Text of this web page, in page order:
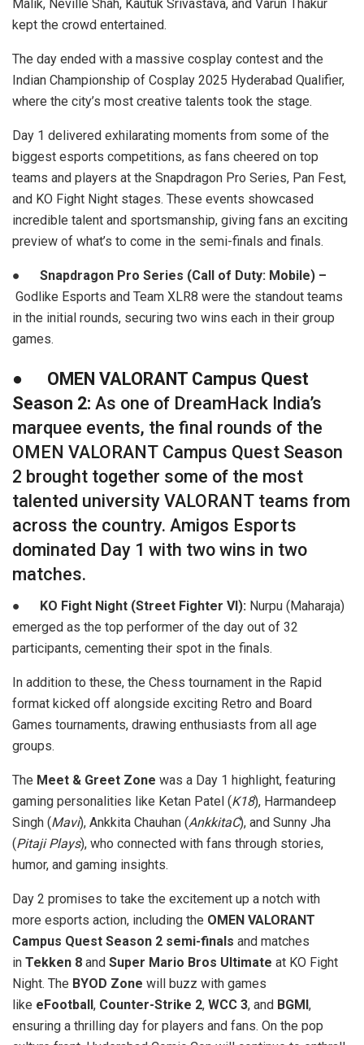
Malik, Neville Shah, Kautuk Srivastava, and Varun Thakur
kept the crowd entertained.
The day ended with a massive cosplay contest and the
Indian Championship of Cosplay 2025 Hyderabad Qualifier,
where the city’s most creative talents took the stage.
Day 1 delivered exhilarating moments from some of the
biggest esports competitions, as fans cheered on top
teams and players at the Snapdragon Pro Series, Pan Fest,
and KO Fight Night stages. These events showcased
incredible talent and sportsmanship, giving fans an exciting
preview of what’s to come in the semi-finals and finals.
● Snapdragon Pro Series (Call of Duty: Mobile) –
Godlike Esports and Team XLR8 were the standout teams
in the initial rounds, securing two wins each in their group
games.
● OMEN VALORANT Campus Quest
Season 2: As one of DreamHack India’s
marquee events, the final rounds of the
OMEN VALORANT Campus Quest Season
2 brought together some of the most
talented university VALORANT teams from
across the country. Amigos Esports
dominated Day 1 with two wins in two
matches.
● KO Fight Night (Street Fighter VI): Nurpu (Maharaja)
emerged as the top performer of the day out of 32
participants, cementing their spot in the finals.
In addition to these, the Chess tournament in the Rapid
format kicked off alongside exciting Retro and Board
Games tournaments, drawing enthusiasts from all age
groups.
The Meet & Greet Zone was a Day 1 highlight, featuring
gaming personalities like Ketan Patel (K18), Harmandeep
Singh (Mavi), Ankkita Chauhan (AnkkitaC), and Sunny Jha
(Pitaji Plays), who connected with fans through stories,
humor, and gaming insights.
Day 2 promises to take the excitement up a notch with
more esports action, including the OMEN VALORANT
Campus Quest Season 2 semi-finals and matches
in Tekken 8 and Super Mario Bros Ultimate at KO Fight
Night. The BYOD Zone will buzz with games
like eFootball, Counter-Strike 2, WCC 3, and BGMI,
ensuring a thrilling day for players and fans. On the pop